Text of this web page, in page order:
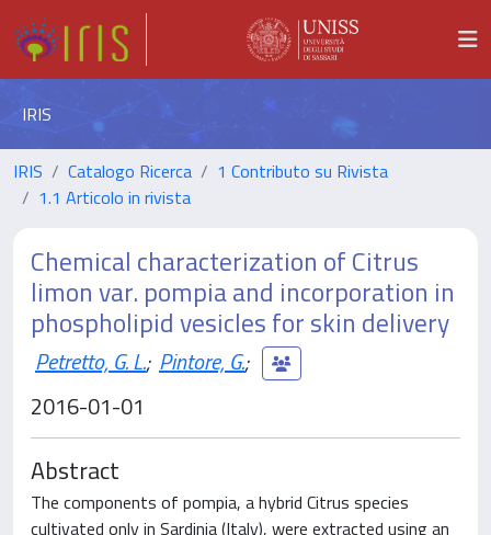
IRIS
IRIS Catalogo Ricerca
1 Contributo su Rivista
1.1 Articolo in rivista
Chemical characterization of Citrus
limon var. pompia and incorporation in
phospholipid vesicles for skin delivery
Petretto, G. L.; Pintore, G.;
2016-01-01
Abstract
The components of pompia, a hybrid Citrus species
cultivated only in Sardinia (Italy), were extracted using an